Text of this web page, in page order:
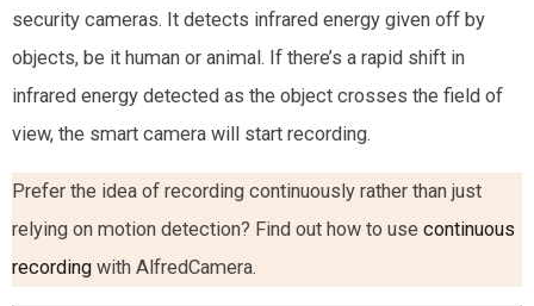
security cameras. It detects infrared energy given off by
objects, be it human or animal. If there’s a rapid shift in
infrared energy detected as the object crosses the field of
view, the smart camera will start recording.
Prefer the idea of recording continuously rather than just
relying on motion detection? Find out how to use continuous
recording with AlfredCamera.